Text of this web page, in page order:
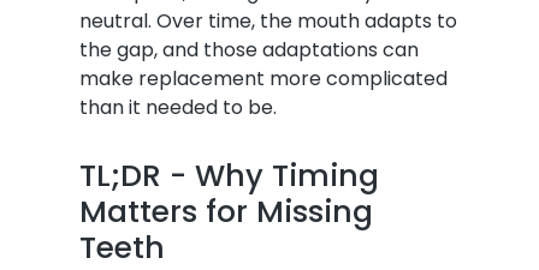
neutral. Over time, the mouth adapts to
the gap, and those adaptations can
make replacement more complicated
than it needed to be.
TL;DR - Why Timing
Matters for Missing
Teeth